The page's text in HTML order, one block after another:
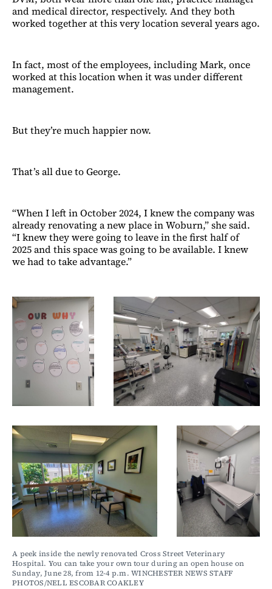
and medical director, respectively. And they both
worked together at this very location several years ago.
In fact, most of the employees, including Mark, once
worked at this location when it was under different
management.
But they’re much happier now.
That’s all due to George.
“When I left in October 2024, I knew the company was
already renovating a new place in Woburn,” she said.
“I knew they were going to leave in the first half of
2025 and this space was going to be available. I knew
we had to take advantage.”
A peek inside the newly renovated Cross Street Veterinary
Hospital. You can take your own tour during an open house on
Sunday, June 28, from 12-4 p.m. WINCHESTER NEWS STAFF
PHOTOS/NELL ESCOBAR COAKLEY